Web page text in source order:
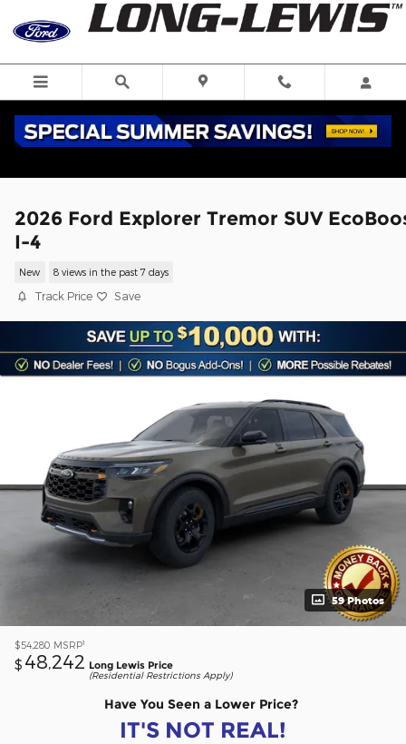
Skip to main content
2026 Ford Explorer Tremor SUV
I-4
New 8 views in the past 7 days
Track Price Save
59 Photos
$54,280 MSRP1
$ 48,242 Long Lewis Price
(Residential Restrictions Apply)
Have You Seen a Lower Price?
IT'S NOT REAL!